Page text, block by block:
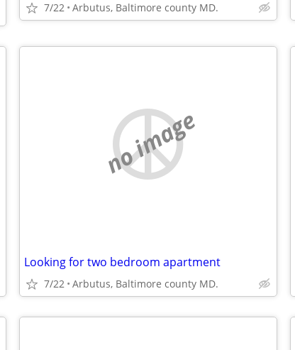
7/22 Arbutus, Baltimore county MD.
no image
Looking for two bedroom apartment
7/22 Arbutus, Baltimore county MD.